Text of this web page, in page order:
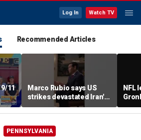
Log In Watch TV
Recommended Articles
11
Marco Rubio says US
strikes devastated Iran's
defense program
NFL
room
PENNSYLVANIA